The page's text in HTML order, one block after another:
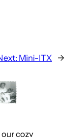
Mini-ITX →
cozy